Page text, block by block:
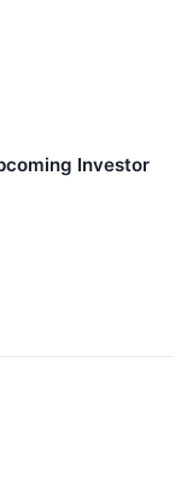
Investor